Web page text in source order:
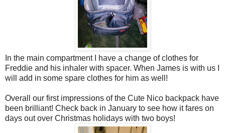
In the main compartment I have a change of clothes for
Freddie and his inhaler with spacer. When James is with us I
will add in some spare clothes for him as well!
Overall our first impressions of the Cute Nico backpack have
been brilliant! Check back in January to see how it fares on
days out over Christmas holidays with two boys!